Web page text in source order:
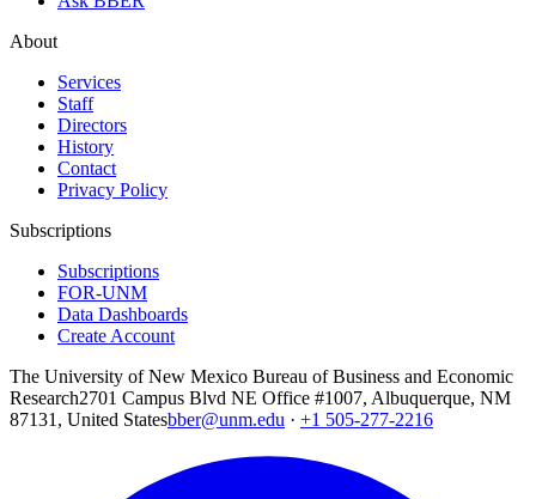
About
Services
Staff
Directors
History
Contact
Privacy Policy
Subscriptions
Subscriptions
FOR-UNM
Data Dashboards
Create Account
The University of New Mexico Bureau of Business and Economic
Research2701 Campus Blvd NE Office #1007, Albuquerque, NM
87131, United Statesbber@unm.edu · +1 505-277-2216